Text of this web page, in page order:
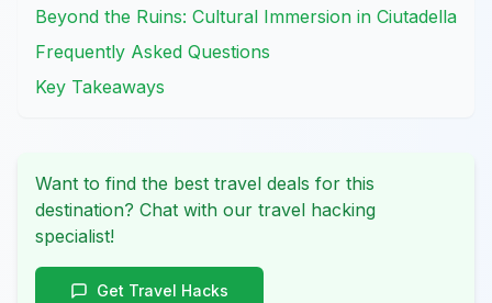
Beyond the Ruins: Cultural Immersion in Ciutadella
Frequently Asked Questions
Key Takeaways
Want to find the best travel deals for this
destination? Chat with our travel hacking
specialist!
Get Travel Hacks